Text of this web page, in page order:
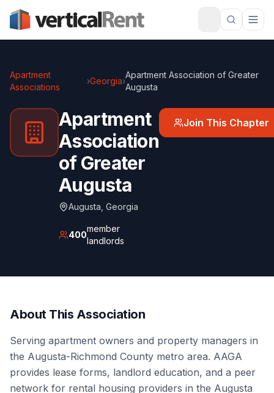
Apartment
Associations
›Georgia›
Apartment Association of Greater
Augusta
Apartment
Association
of Greater
Augusta
Augusta Georgia
400
member
landlords
Join This Chapter
About This Association
Serving apartment owners and property managers in
the Augusta-Richmond County metro area. AAGA
provides lease forms, landlord education, and a peer
network for rental housing providers in the Augusta